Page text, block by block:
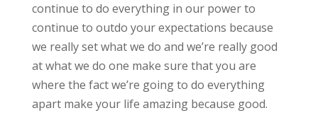
continue to do everything in our power to
continue to outdo your expectations because
we really set what we do and we’re really good
at what we do one make sure that you are
where the fact we’re going to do everything
apart make your life amazing because good.